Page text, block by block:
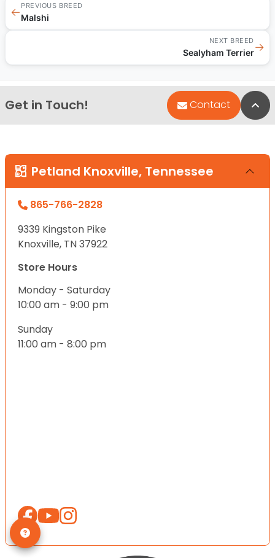
←
PREVIOUS BREED
Malshi
NEXT BREED
Sealyham Terrier→
Get in Touch! Contact
Petland Knoxville, Tennessee
865-766-2828
9339 Kingston Pike
Knoxville, TN 37922
Store Hours
Monday - Saturday
10:00 am - 9:00 pm
Sunday
11:00 am - 8:00 pm